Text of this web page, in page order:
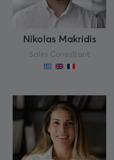
Nikolas Makridis
Sales Consultant